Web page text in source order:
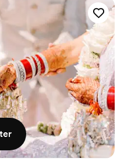
rhythm, sequence & strength
the perfect partnership
of presentation of the